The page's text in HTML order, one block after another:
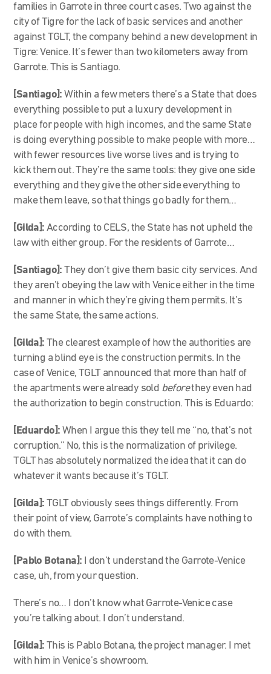
families in Garrote in three court cases. Two against the
city of Tigre for the lack of basic services and another
against TGLT, the company behind a new development in
Tigre: Venice. It’s fewer than two kilometers away from
Garrote. This is Santiago.
[Santiago]:Within a few meters there’s a State that does
everything possible to put a luxury development in
place for people with high incomes, and the same State
is doing everything possible to make people with more…
with fewer resources live worse lives and is trying to
kick them out. They’re the same tools: they give one side
everything and they give the other side everything to
make them leave, so that things go badly for them…
[Gilda]: According to CELS, the State has not upheld the
law with either group. For the residents of Garrote…
[Santiago]:They don’t give them basic city services. And
they aren’t obeying the law with Venice either in the time
and manner in which they’re giving them permits. It’s
the same State, the same actions.
[Gilda]:The clearest example of how the authorities are
turning a blind eye is the construction permits. In the
case of Venice, TGLT announced that more than half of
the apartments were already sold beforethey even had
the authorization to begin construction. This is Eduardo:
[Eduardo]: When I argue this they tell me “no, that’s not
corruption.” No, this is the normalization of privilege.
TGLT has absolutely normalized the idea that it can do
whatever it wants because it’s TGLT.
[Gilda]:TGLT obviously sees things differently. From
their point of view, Garrote’s complaints have nothing to
do with them.
[Pablo Botana]: I don’t understand the Garrote-Venice
case, uh, from your question.
There’s no… I don’t know what Garrote-Venice case
you’re talking about. I don’t understand.
[Gilda]:This is Pablo Botana, the project manager. I met
with him in Venice’s showroom.